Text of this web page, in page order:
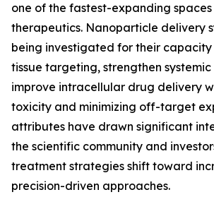
one of the fastest-expanding
therapeutics. Nanoparticle delivery
being investigated for their capacity
tissue targeting, strengthen
improve intracellular drug delivery
toxicity and minimizing off-target
attributes have drawn significant
the scientific community and
treatment strategies shift toward
precision-driven approaches.